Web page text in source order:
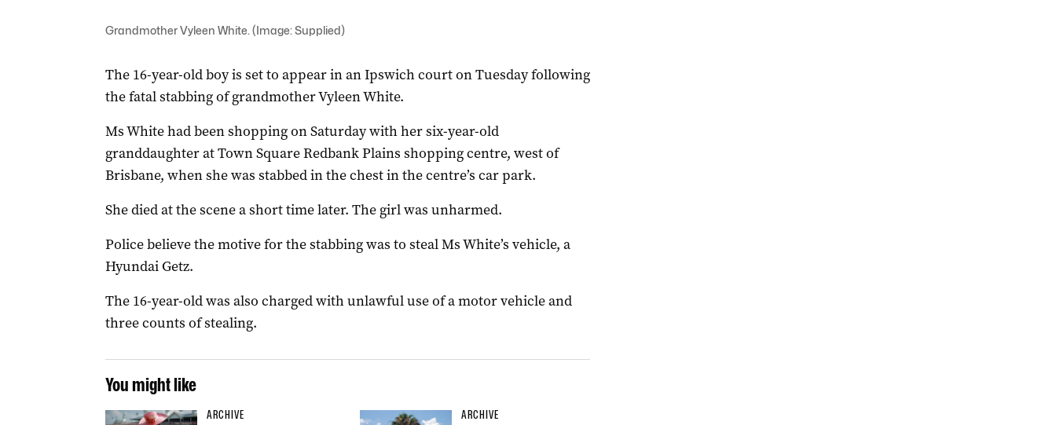
Grandmother Vyleen White. (Image: Supplied)
The 16-year-old boy is set to appear in an Ipswich court on Tuesday following
the fatal stabbing of grandmother Vyleen White.
Ms White had been shopping on Saturday with her six-year-old
granddaughter at Town Square Redbank Plains shopping centre, west of
Brisbane, when she was stabbed in the chest in the centre’s car park.
She died at the scene a short time later. The girl was unharmed.
Police believe the motive for the stabbing was to steal Ms White’s vehicle, a
Hyundai Getz.
The 16-year-old was also charged with unlawful use of a motor vehicle and
three counts of stealing.
You might like
ARCHIVE ARCHIVE